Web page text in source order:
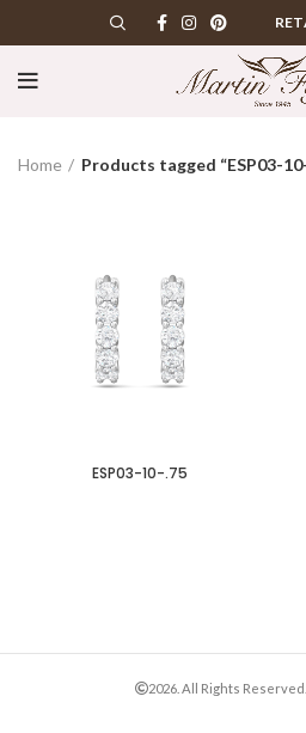
Home Products tagged “ESP03-
ESP03-10-.75
2026. All Rights Reserved.